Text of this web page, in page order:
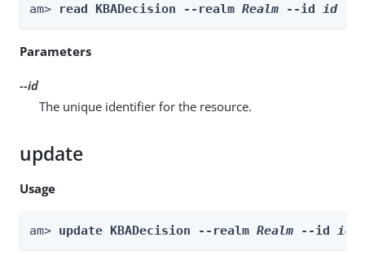
am> read KBADecision --realm Realm --id id
Parameters
--id
The unique identifier for the resource.
update
Usage
am> update KBADecision --realm Realm --id id